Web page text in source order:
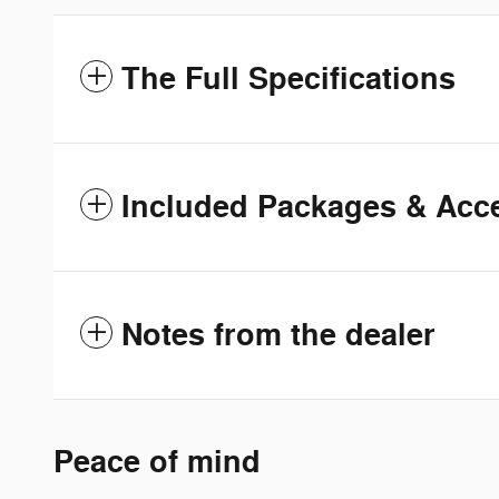
The Full Specifications
Included Packages &
Notes from the dealer
Peace of mind